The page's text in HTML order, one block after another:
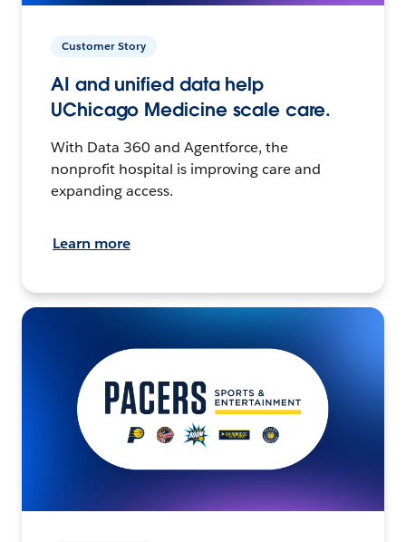
Customer Story
AI and unified data help
UChicago Medicine scale care.
With Data 360 and Agentforce, the
nonprofit hospital is improving care and
expanding access.
Learn more